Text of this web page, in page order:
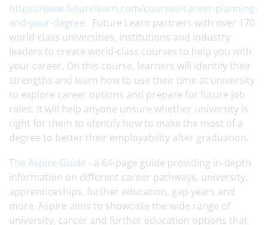
https://www.futurelearn.com/courses/career-planning-
and-your-degree. Future Learn partners with over 170
world-class universities, institutions and industry
leaders to create world-class courses to help you with
your career. On this course, learners will identify their
strengths and learn how to use their time at university
to explore career options and prepare for future job
roles. It will help anyone unsure whether university is
right for them to identify how to make the most of a
degree to better their employability after graduation.
The Aspire Guide - a 64-page guide providing in-depth
information on different career pathways, university,
apprenticeships, further education, gap years and
more. Aspire aims to showcase the wide range of
university, career and further education options that